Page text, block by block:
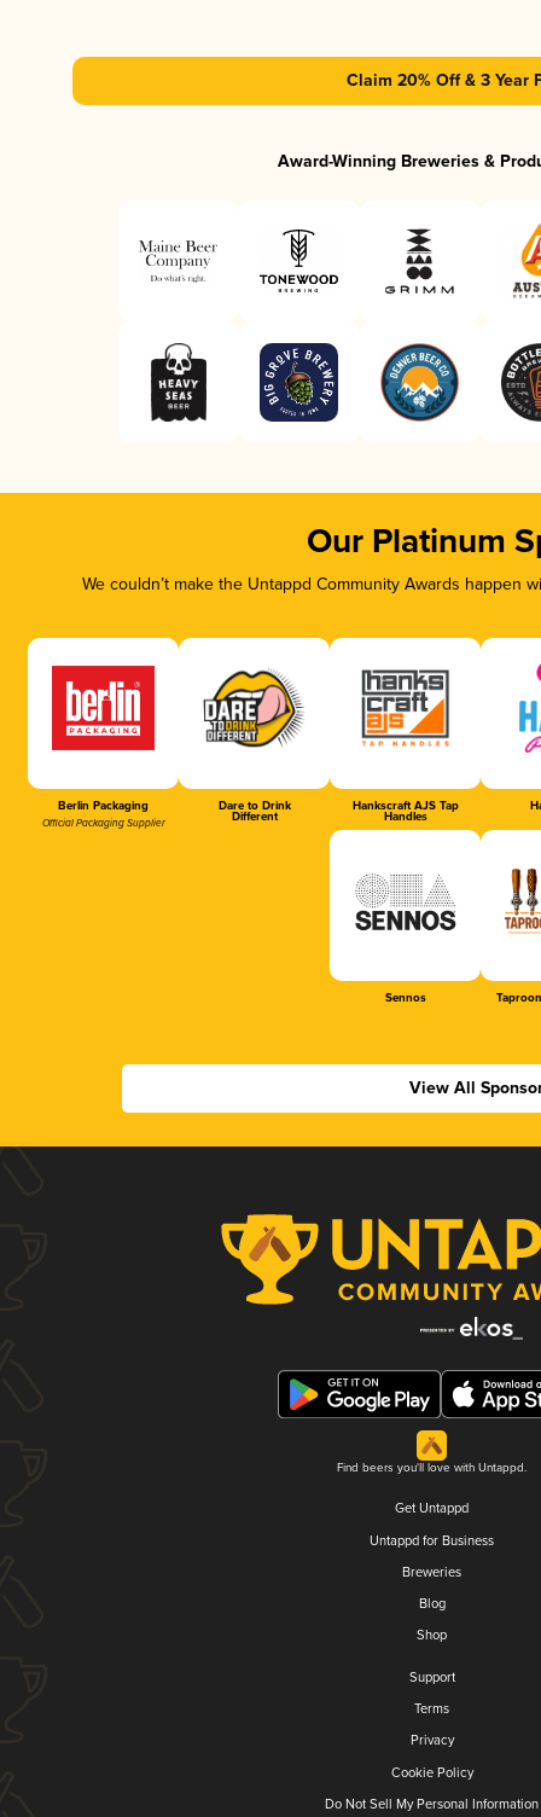
Claim 20% Off & 3 Year
Award-Winning Breweries &
Our Platinum
We couldn’t make the Untappd Community Awards
Berlin Packaging
Official Packaging Supplier
Dare to Drink
Different
Hankscraft AJS Tap
Handles
Sennos
View All
Find beers you'll love with Untappd.
Get Untappd
Untappd for Business
Breweries
Blog
Shop
Support
Terms
Privacy
Cookie Policy
Do Not Sell My Personal Information